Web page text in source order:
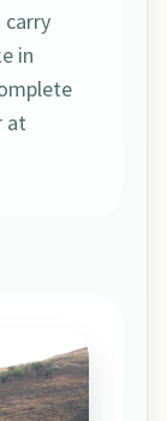
carry
in
at